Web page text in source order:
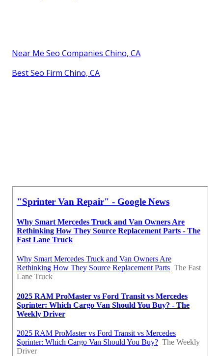
Near Me Seo Companies Chino, CA
Best Seo Firm Chino, CA